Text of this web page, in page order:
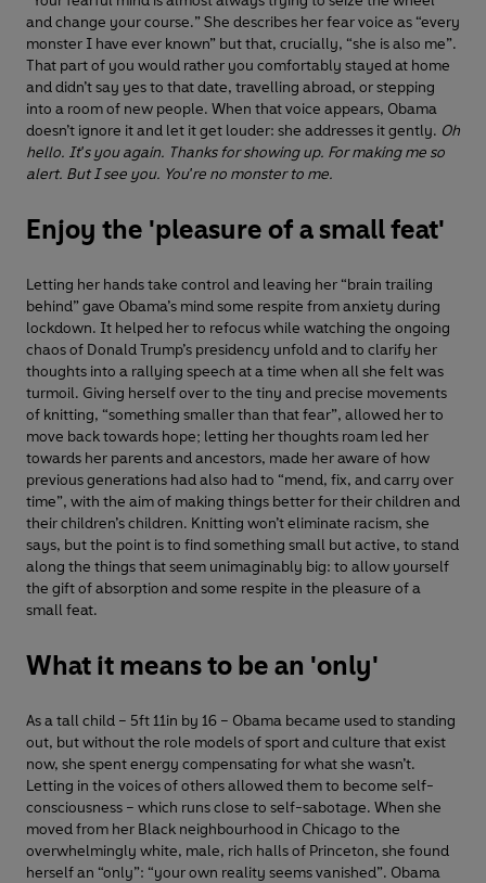
and change your course.” She describes her fear voice as “every
monster I have ever known” but that, crucially, “she is also me”.
That part of you would rather you comfortably stayed at home
and didn’t say yes to that date, travelling abroad, or stepping
into a room of new people. When that voice appears, Obama
doesn’t ignore it and let it get louder: she addresses it gently. Oh
hello. It's you again. Thanks for showing up. For making me so
alert. But I see you. You're no monster to me.
Enjoy the 'pleasure of a small feat'
Letting her hands take control and leaving her “brain trailing
behind” gave Obama’s mind some respite from anxiety during
lockdown. It helped her to refocus while watching the ongoing
chaos of Donald Trump’s presidency unfold and to clarify her
thoughts into a rallying speech at a time when all she felt was
turmoil. Giving herself over to the tiny and precise movements
of knitting, “something smaller than that fear”, allowed her to
move back towards hope; letting her thoughts roam led her
towards her parents and ancestors, made her aware of how
previous generations had also had to “mend, fix, and carry over
time”, with the aim of making things better for their children and
their children’s children. Knitting won’t eliminate racism, she
says, but the point is to find something small but active, to stand
along the things that seem unimaginably big: to allow yourself
the gift of absorption and some respite in the pleasure of a
small feat.
What it means to be an 'only'
As a tall child – 5ft 11in by 16 – Obama became used to standing
out, but without the role models of sport and culture that exist
now, she spent energy compensating for what she wasn’t.
Letting in the voices of others allowed them to become self-
consciousness – which runs close to self-sabotage. When she
moved from her Black neighbourhood in Chicago to the
overwhelmingly white, male, rich halls of Princeton, she found
herself an “only”: “your own reality seems vanished”. Obama